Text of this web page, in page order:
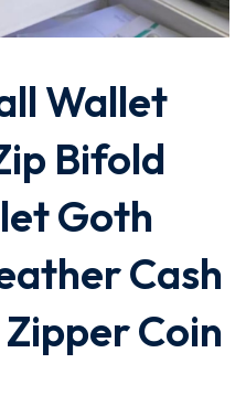
Wallet
Bifold
Goth
Cash
Coin